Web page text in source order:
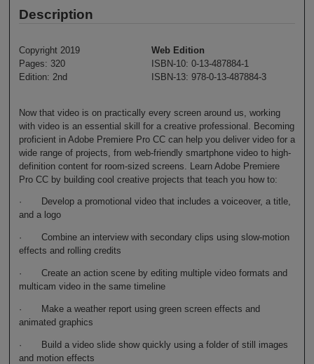
Description
Copyright 2019
Pages: 320
Edition: 2nd
Web Edition
ISBN-10: 0-13-487884-1
ISBN-13: 978-0-13-487884-3
Now that video is on practically every screen around us, working
with video is an essential skill for a creative professional. Becoming
proficient in Adobe Premiere Pro CC can help you deliver video for a
wide range of projects, from web-friendly smartphone video to high-
definition content for room-sized screens. Learn Adobe Premiere
Pro CC by building cool creative projects that teach you how to:
· Develop a promotional video that includes a voiceover, a title,
and a logo
· Combine an interview with secondary clips using slow-motion
effects and rolling credits
· Create an action scene by editing multiple video formats and
multicam video in the same timeline
· Make a weather report using green screen effects and
animated graphics
· Build a video slide show quickly using a folder of still images
and motion effects